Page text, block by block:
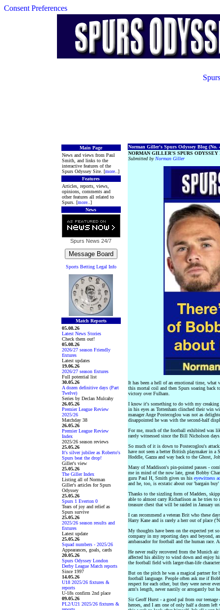
Consent Preferences
Main Page
News and views from Paul
Smith, and links to the
interactive features of the
Spurs Odyssey Site. [more..]
Features
Articles, reports, views,
opinions, comments and
other features all related to
Spurs. [more..]
News
Spurs News 24/7
Sports Betting Legal Info
Match Reports
05.08.26
Latest News Stories
Check them out!
05.08.26
2026/27 season Friendly
fixtures
Latest updates
19.06.26
2026/27 season fixtures
Full potential list
30.05.26
A dozen definitive days (Part
Twelve)
Series by Declan Mulcahy
26.05.26
Premier League Review
2025/26
Matchday 38
26.05.26
Premier League Review
Index
2025/26 season reviews
25.05.26
It's silver jubilee as Roberto's
Spurs beat the drop!
Giller's view
25.05.26
The Giller Index
Listing all of Norman
Giller's articles for Spurs
Odyssey
25.05.26
Spurs 1 Everton 0
Tears of joy and relief as
Spurs survive
25.05.26
2025/26 season results and
fixtures
Latest update
25.05.26
Squad numbers - 2025/26
Appearances, goals, cards
20.05.26
Spurs Odyssey London
Derby League Match reports
Since 1997
14.05.26
U18 2025/26 fixtures &
reports
U-18s confirm 2nd place
09.05.26
PL2/U21 2025/26 fixtures &
Norman Giller's Spurs Odyssey Blog (No.
NORMAN GILLER'S SPURS ODYSSEY
Submitted by Norman Giller
It has been a hell of an emotional time,
this mortal coil and then Spurs soaring back
victory over Fulham.
I know it's something to do with my
in his eyes as Tottenham clinched their win
manager Ange Postecoglou was not as
disappointed he was with the second-half
For me, much of the football exhibited was
rarely witnessed since the Bill Nicholson
So much of it is down to Postecoglou's
have not seen a better British playmaker in a
Hoddle, Gazza and way back to the Ghost,
Many of Maddison's pin-pointed passes -
me in mind of the now late, great Bobby
guru Paul H, Smith gives us his eyewitness
and he, too, is ecstatic about our 'bargain buy'
Thanks to the sizzling form of Madders,
able to almost carry Richarlison as he tries to
treasure chest that will be raided in January
I can recommend a veteran Brit who these
Harry Kane and is rarely a herr out of place
My thoughts have been on the expected yet
company in my reporting days and beyond,
ambassador for football and the human race.
He never really recovered from the Munich
affected his ability to wind down and enjoy
the football field with larger-than-life
But on the pitch he was a magical partner for
football language. People often ask me if
respect for each other, but they were never
arm's length, never nastily or arrogantly but
Sir Geoff Hurst - a good pal from our
heroes, and I am one of only half a dozen